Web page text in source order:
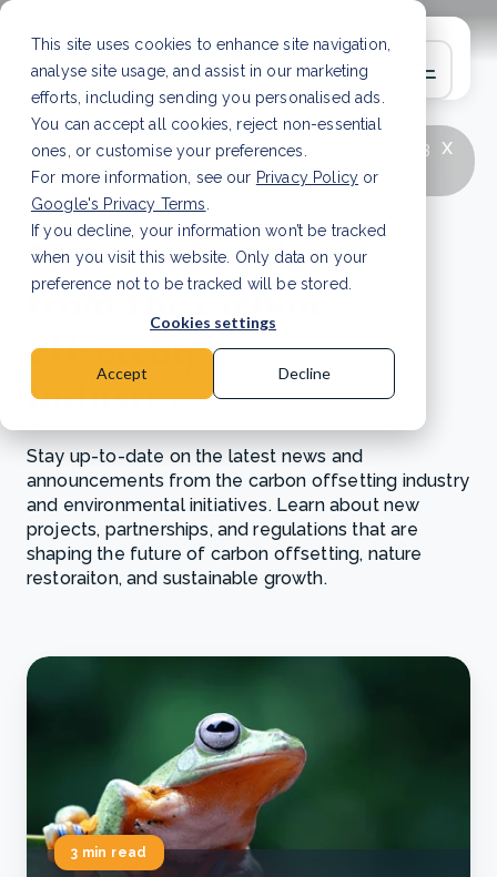
This site uses cookies to enhance site navigation,
analyse site usage, and assist in our marketing
efforts, including sending you personalised ads.
You can accept all cookies, reject non-essential
ones, or customise your preferences.
For more information, see our Privacy Policy or
Google's Privacy Terms
If you decline, your information won’t be tracked
when you visit this website. Only data on your
preference not to be tracked will be stored.
Cookies settings
Accept Decline
x
LATEST ARTICLE
How to improve Scope 3
data accuracy for CSRD Read Article
News and updates
from the carbon
offsetting
industry
Stay up-to-date on the latest news and
announcements from the carbon offsetting industry
and environmental initiatives. Learn about new
projects, partnerships, and regulations that are
shaping the future of carbon offsetting, nature
restoraiton, and sustainable growth.
3 min read